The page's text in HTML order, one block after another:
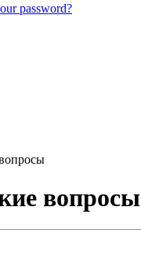
password?
вопросы